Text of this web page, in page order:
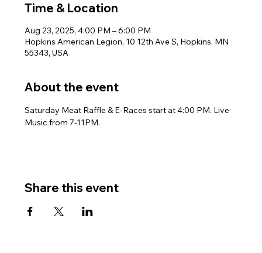
Time & Location
Aug 23, 2025, 4:00 PM – 6:00 PM
Hopkins American Legion, 10 12th Ave S, Hopkins, MN
55343, USA
About the event
Saturday Meat Raffle & E-Races start at 4:00 PM. Live
Music from 7-11PM.
Share this event